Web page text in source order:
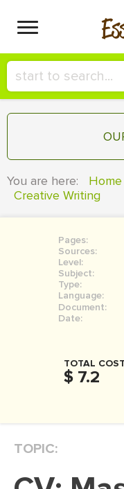
You are here: Home
Creative Writing
Pages:
Sources:
Level:
Subject:
Type:
Language:
Document:
Date:
TOTAL
$ 7.2
TOPIC: